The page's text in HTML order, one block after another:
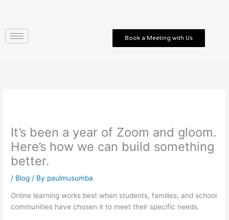
content
Book a Meeting with Us
It’s been a year of Zoom and gloom.
Here’s how we can build something
better.
/ Blog / By paulmusumba
Online learning works best when students, families, and school
communities have chosen it to meet their specific needs.